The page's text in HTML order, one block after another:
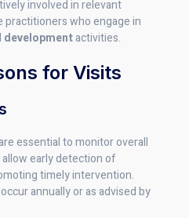
involved in relevant
practitioners who engage in
activities.
for Visits
essential to monitor overall
allow early detection of
timely intervention.
annually or as advised by